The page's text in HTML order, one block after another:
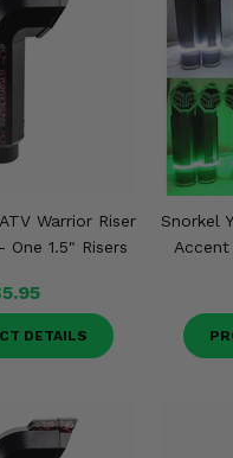
Warrior Riser
One 1.5" Risers
DETAILS
Snorkel